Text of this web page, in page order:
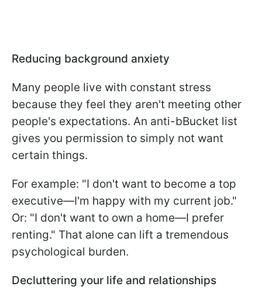
Reducing background anxiety
Many people live with constant stress
because they feel they aren't meeting other
people's expectations. An anti-bBucket list
gives you permission to simply not want
certain things.
For example: "I don't want to become a top
executive—I'm happy with my current job."
Or: "I don't want to own a home—I prefer
renting." That alone can lift a tremendous
psychological burden.
Decluttering your life and relationships